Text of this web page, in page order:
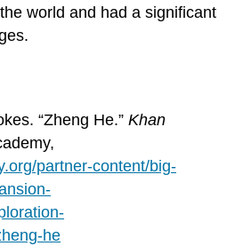
world and had a significant
“Zheng He.”Khan
partner-content/big-
he